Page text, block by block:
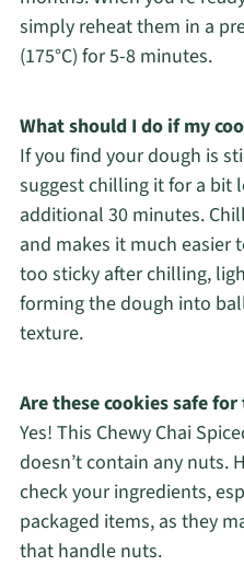
simply reheat them in a
(175°C) for 5-8 minutes.
What should I do if my
If you find your dough is
suggest chilling it for a bit
additional 30 minutes.
and makes it much easier
too sticky after chilling,
forming the dough into
texture.
Are these cookies safe
Yes! This Chewy Chai
doesn’t contain any nuts.
check your ingredients,
packaged items, as they
that handle nuts.